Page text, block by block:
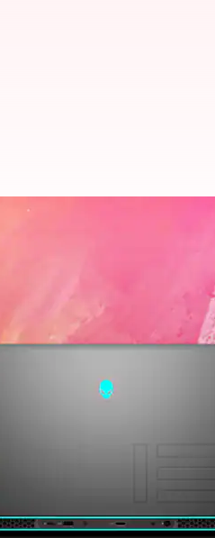
gets
for both load-intensive
cooling system,
M15 is retailing with a